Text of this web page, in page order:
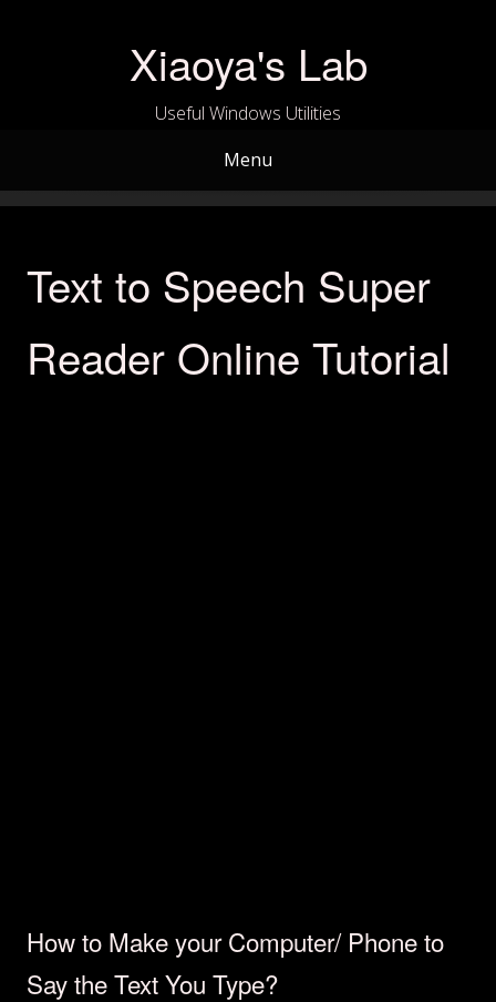
Xiaoya's Lab
Useful Windows Utilities
Menu
Text to Speech Super
Reader Online Tutorial
How to Make your Computer/ Phone to
Say the Text You Type?